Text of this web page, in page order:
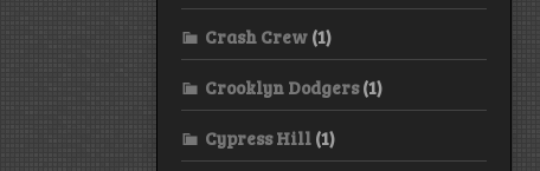
Crash Crew (1)
Crooklyn Dodgers(1)
Cypress Hill (1)